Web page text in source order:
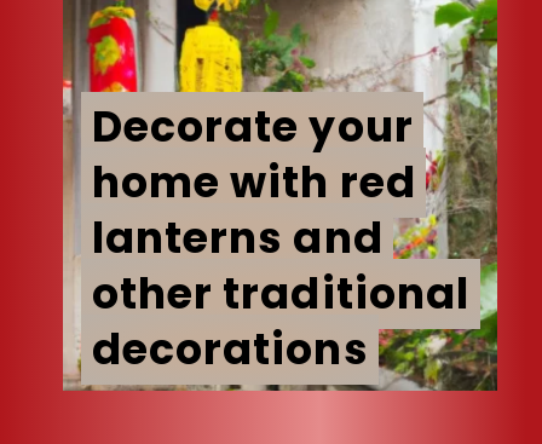
Decorate your
home with red
lanterns and
other traditional
decorations
Decorate your
home with red
lanterns and
other traditional
decorations